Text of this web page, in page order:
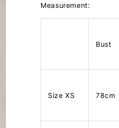
Measurement:
Bust
Size XS 78cm